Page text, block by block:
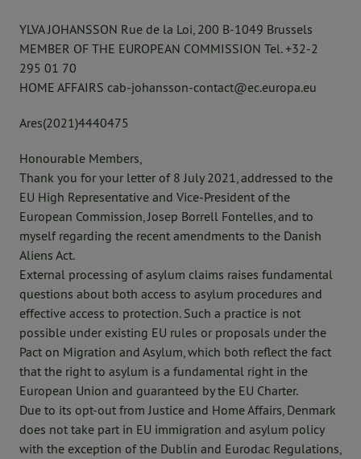
YLVA JOHANSSON Rue de la Loi, 200 B-1049 Brussels
MEMBER OF THE EUROPEAN COMMISSION Tel. +32-2
295 01 70
HOME AFFAIRS cab-johansson-contact@ec.europa.eu
Ares(2021)4440475
Honourable Members,
Thank you for your letter of 8 July 2021, addressed to the
EU High Representative and Vice-President of the
European Commission, Josep Borrell Fontelles, and to
myself regarding the recent amendments to the Danish
Aliens Act.
External processing of asylum claims raises fundamental
questions about both access to asylum procedures and
effective access to protection. Such a practice is not
possible under existing EU rules or proposals under the
Pact on Migration and Asylum, which both reflect the fact
that the right to asylum is a fundamental right in the
European Union and guaranteed by the EU Charter.
Due to its opt-out from Justice and Home Affairs, Denmark
does not take part in EU immigration and asylum policy
with the exception of the Dublin and Eurodac Regulations,